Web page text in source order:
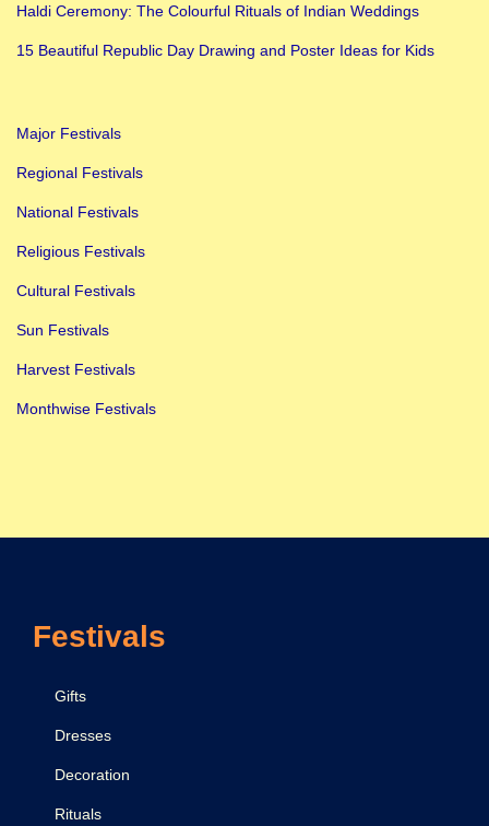
Haldi Ceremony: The Colourful Rituals of Indian Weddings
15 Beautiful Republic Day Drawing and Poster Ideas for Kids
Major Festivals
Regional Festivals
National Festivals
Religious Festivals
Cultural Festivals
Sun Festivals
Harvest Festivals
Monthwise Festivals
Festivals
Gifts
Dresses
Decoration
Rituals